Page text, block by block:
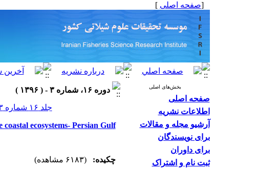
[صفحه اصلی ]
بخش‌های اصلی
صفحه اصلی
اطلاعات نشریه
آرشیو مجله و مقالات
برای نویسندگان
برای داوران
ثبت نام و اشتراک
دوره ۱۶، شماره ۳ - ( ۱۳۹۶ )
جلد ۱۶ شماره ۳ صفحات ۹۸۳-۹۷۰
ecosystems- Persian Gulf
چکیده:
(۶۱۸۳ مشاهده)